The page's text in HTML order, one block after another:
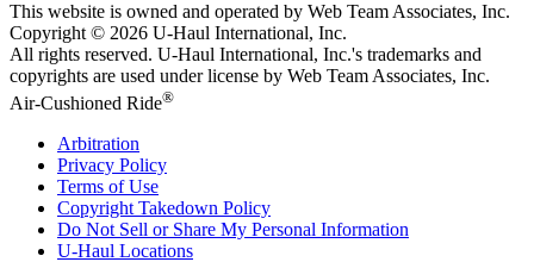
This website is owned and operated by Web Team Associates, Inc.
Copyright © 2026 U-Haul International, Inc.
All rights reserved. U-Haul International, Inc.'s trademarks and
copyrights are used under license by Web Team Associates, Inc.
Air-Cushioned Ride®
Arbitration
Privacy Policy
Terms of Use
Copyright Takedown Policy
Do Not Sell or Share My Personal Information
U-Haul Locations